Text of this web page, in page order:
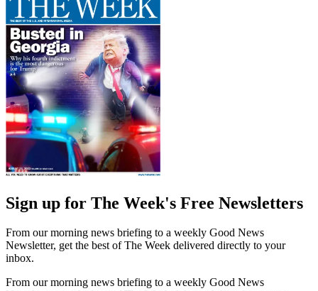
Sign up for The Week's Free Newsletters
From our morning news briefing to a weekly Good News
Newsletter, get the best of The Week delivered directly to your
inbox.
From our morning news briefing to a weekly Good News